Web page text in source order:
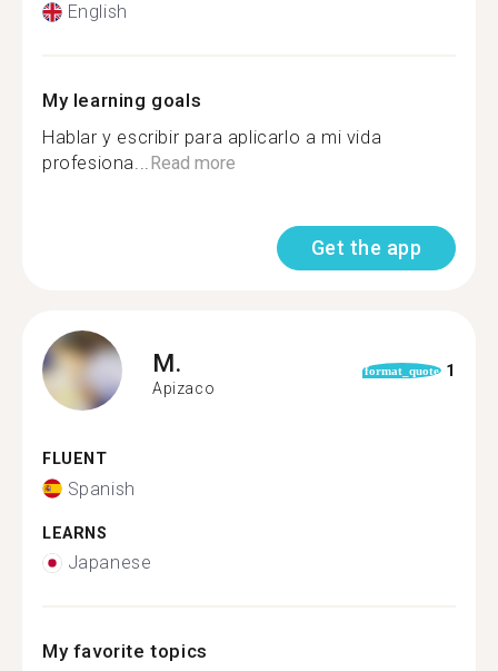
English
My learning goals
Hablar y escribir para aplicarlo a mi vida
profesiona...Read more
Get the app
M.
Apizaco
format_quote 1
FLUENT
Spanish
LEARNS
Japanese
My favorite topics